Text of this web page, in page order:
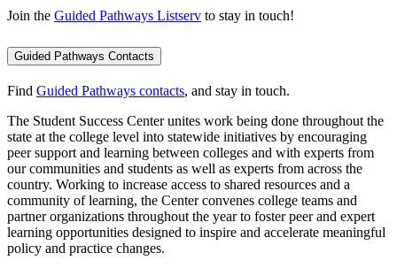
Join the Guided Pathways Listserv to stay in touch!
Guided Pathways Contacts
Find Guided Pathways contacts, and stay in touch.
The Student Success Center unites work being done throughout the
state at the college level into statewide initiatives by encouraging
peer support and learning between colleges and with experts from
our communities and students as well as experts from across the
country. Working to increase access to shared resources and a
community of learning, the Center convenes college teams and
partner organizations throughout the year to foster peer and expert
learning opportunities designed to inspire and accelerate meaningful
policy and practice changes.